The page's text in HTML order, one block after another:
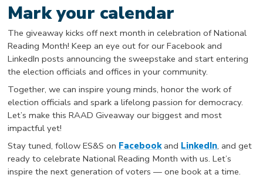
Mark your calendar
The giveaway kicks off next month in celebration of National
Reading Month! Keep an eye out for our Facebook and
LinkedIn posts announcing the sweepstake and start entering
the election officials and offices in your community.
Together, we can inspire young minds, honor the work of
election officials and spark a lifelong passion for democracy.
Let’s make this RAAD Giveaway our biggest and most
impactful yet!
Stay tuned, follow ES&S on Facebookand LinkedIn, and get
ready to celebrate National Reading Month with us. Let’s
inspire the next generation of voters — one book at a time.